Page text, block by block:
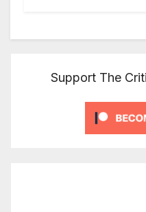
Support The